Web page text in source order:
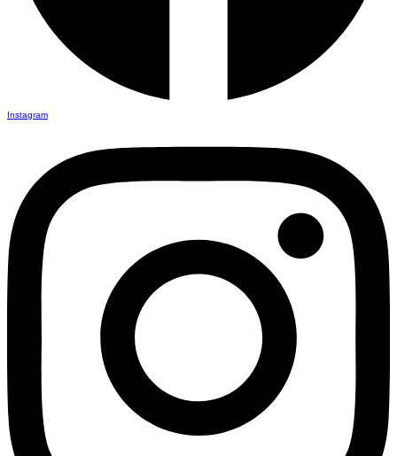
Instagram